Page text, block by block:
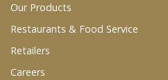
Restaurants & Food Service
Wholesale Product List
Our Products
Restaurants & Food Service
Retailers
Careers